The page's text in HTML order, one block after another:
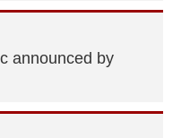
announced by